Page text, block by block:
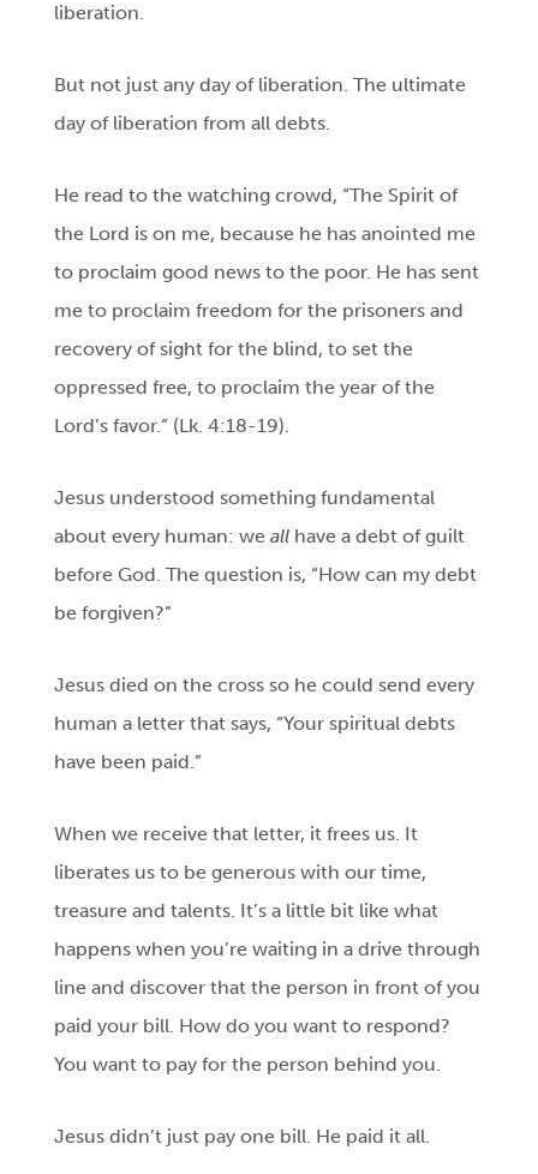
liberation.
But not just any day of liberation. The ultimate
day of liberation from all debts.
He read to the watching crowd, “The Spirit of
the Lord is on me, because he has anointed me
to proclaim good news to the poor. He has sent
me to proclaim freedom for the prisoners and
recovery of sight for the blind, to set the
oppressed free, to proclaim the year of the
Lord’s favor.” (Lk. 4:18-19).
Jesus understood something fundamental
about every human: weall have a debt of guilt
before God. The question is, “How can my debt
be forgiven?”
Jesus died on the cross so he could send every
human a letter that says, “Your spiritual debts
have been paid.”
When we receive that letter, it frees us. It
liberates us to be generous with our time,
treasure and talents. It’s a little bit like what
happens when you’re waiting in a drive through
line and discover that the person in front of you
paid your bill. How do you want to respond?
You want to pay for the person behind you.
Jesus didn’t just pay one bill. He paid it all.